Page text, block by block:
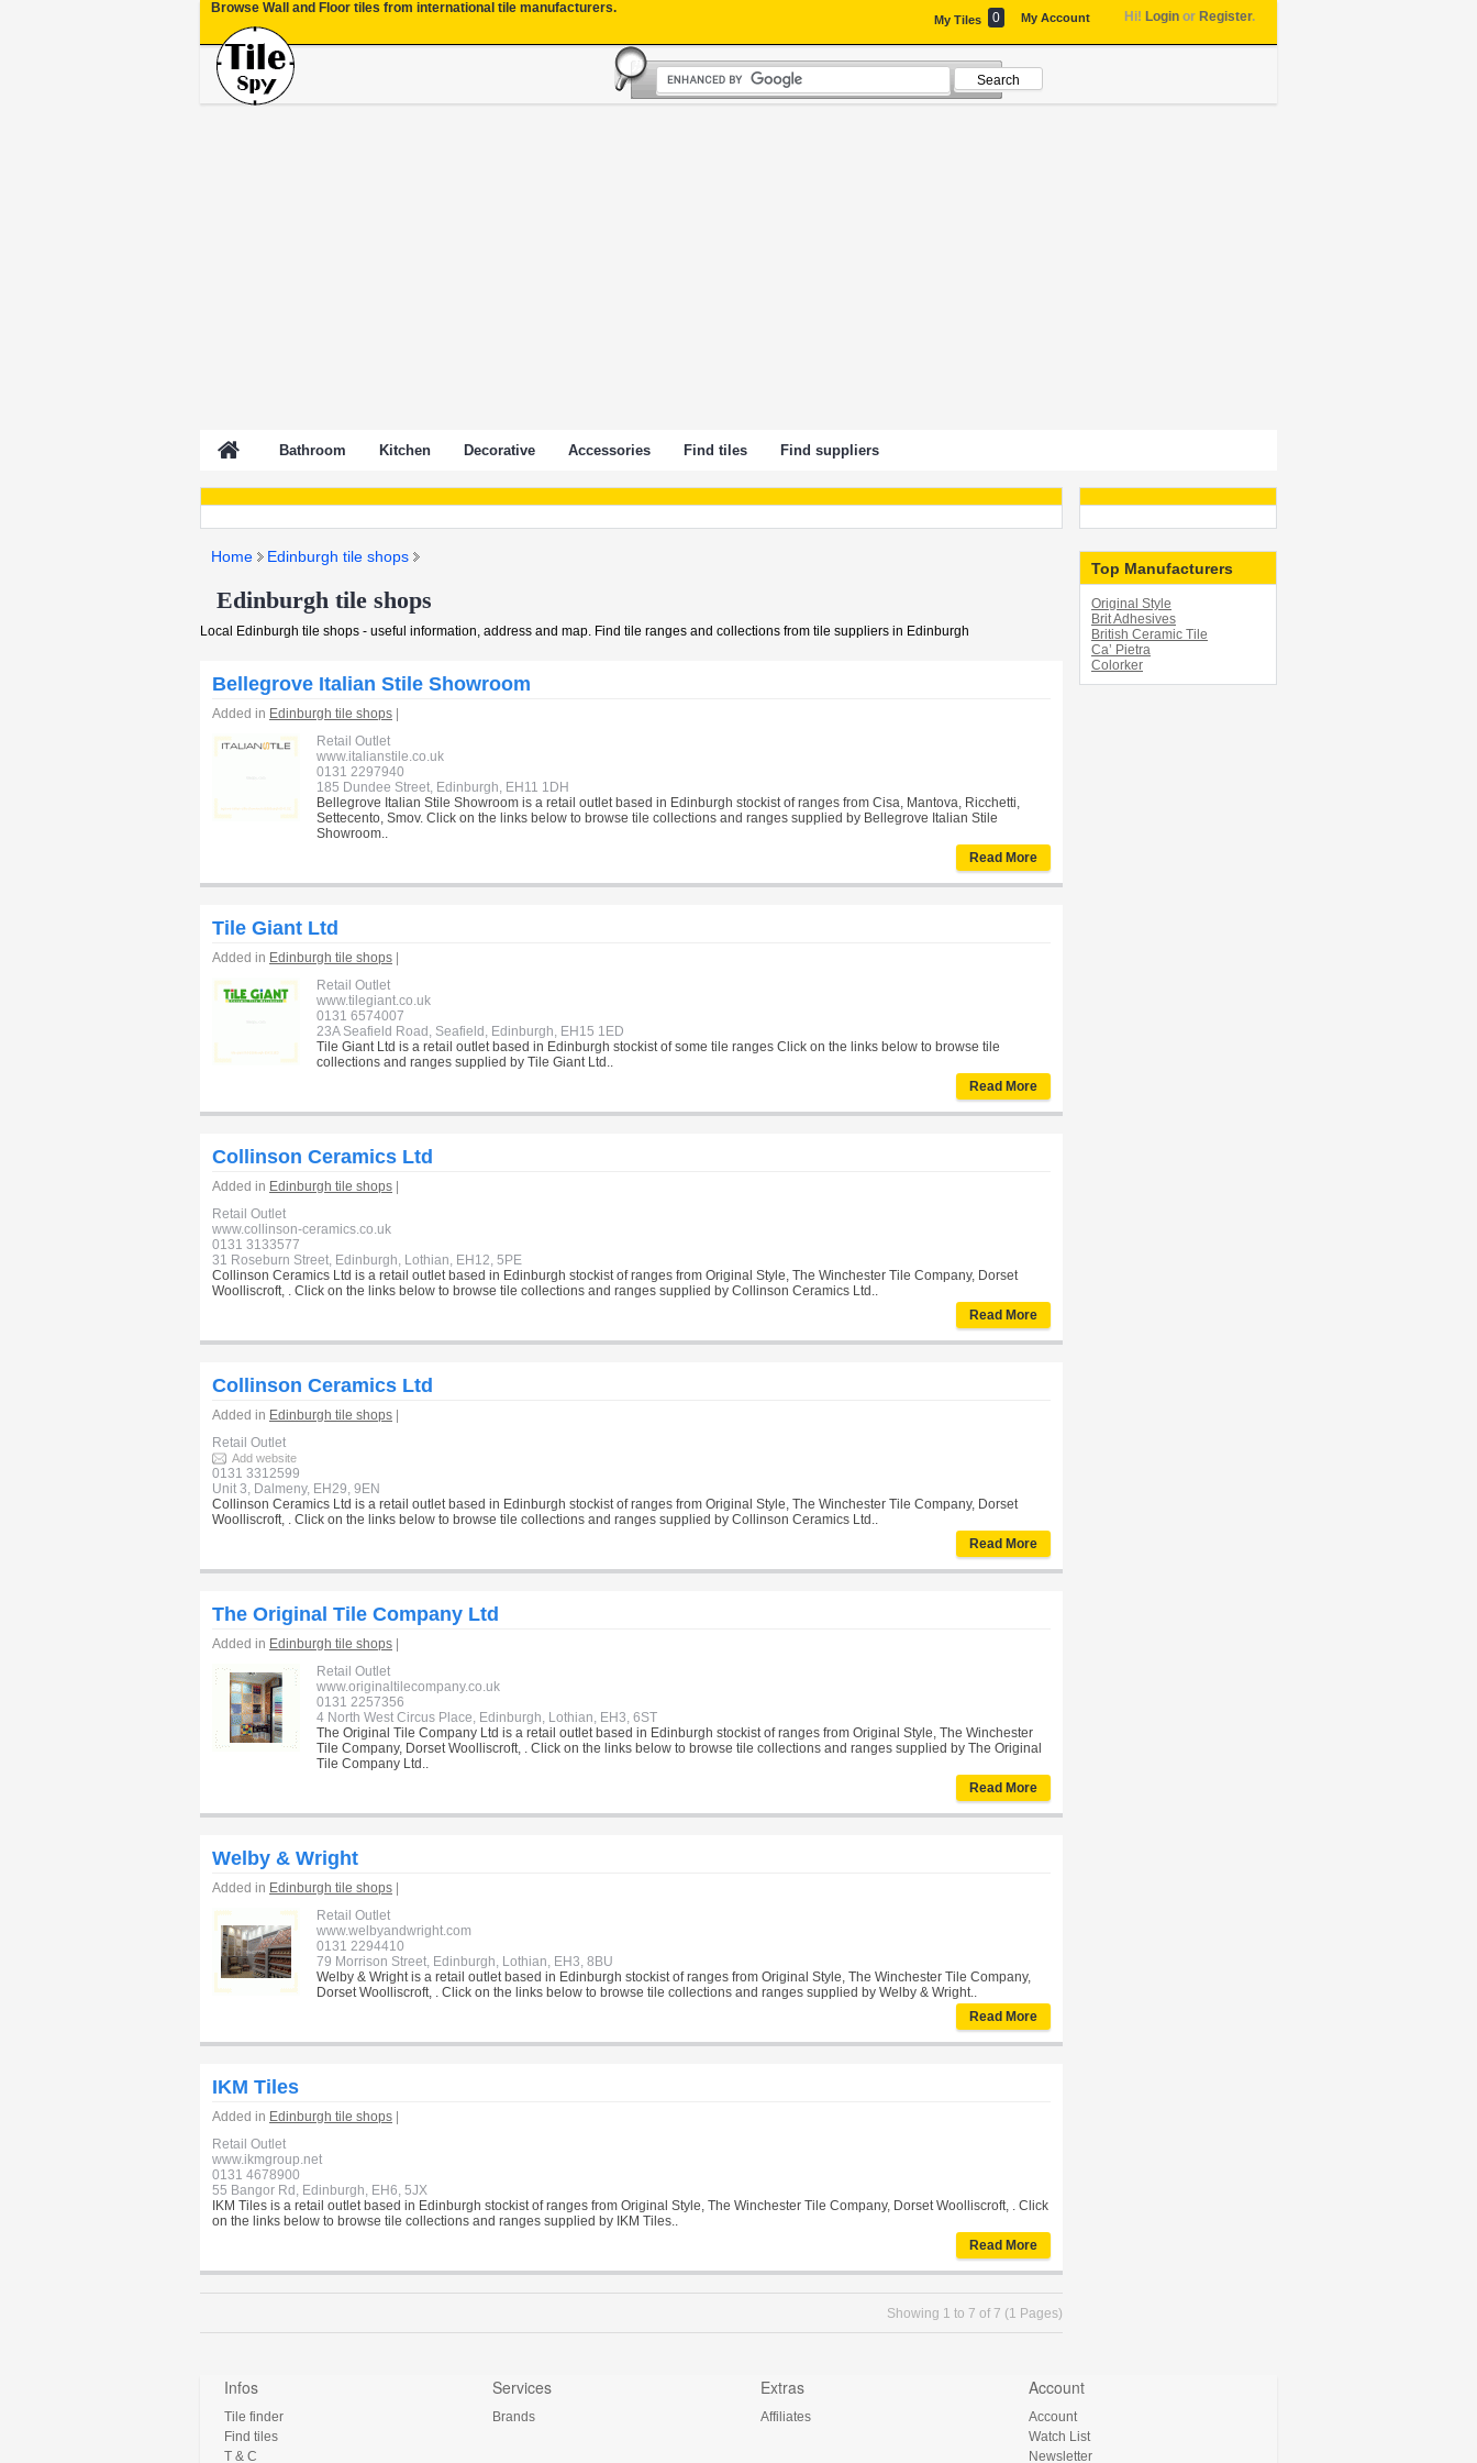
Browse Wall and Floor tiles from international tile manufacturers.
Hi! Loginor Register.
My Tiles 0 My Account
Bathroom Kitchen Decorative Accessories Find tiles Find suppliers
Top Manufacturers
Original Style
Brit Adhesives
British Ceramic Tile
Ca’ Pietra
Colorker
Home Edinburgh tile shops
Edinburgh tile shops
Local Edinburgh tile shops - useful information, address and map. Find tile ranges and collections from tile suppliers in Edinburgh
Bellegrove Italian Stile Showroom
Added in Edinburgh tile shops
Retail Outlet
www.italianstile.co.uk
0131 2297940
185 Dundee Street, Edinburgh, EH11 1DH
Bellegrove Italian Stile Showroom is a retail outlet based in Edinburgh stockist of ranges from Cisa, Mantova, Ricchetti,
Settecento, Smov. Click on the links below to browse tile collections and ranges supplied by Bellegrove Italian Stile
Showroom..
Read More
Tile Giant Ltd
Added in Edinburgh tile shops
Retail Outlet
www.tilegiant.co.uk
0131 6574007
23A Seafield Road, Seafield, Edinburgh, EH15 1ED
Tile Giant Ltd is a retail outlet based in Edinburgh stockist of some tile ranges Click on the links below to browse tile
collections and ranges supplied by Tile Giant Ltd..
Read More
Collinson Ceramics Ltd
Added in Edinburgh tile shops
Retail Outlet
www.collinson-ceramics.co.uk
0131 3133577
31 Roseburn Street, Edinburgh, Lothian, EH12, 5PE
Collinson Ceramics Ltd is a retail outlet based in Edinburgh stockist of ranges from Original Style, The Winchester Tile Company, Dorset
Woolliscroft, . Click on the links below to browse tile collections and ranges supplied by Collinson Ceramics Ltd..
Read More
Collinson Ceramics Ltd
Added in Edinburgh tile shops
Retail Outlet
Add website
0131 3312599
Unit 3, Dalmeny, EH29, 9EN
Collinson Ceramics Ltd is a retail outlet based in Edinburgh stockist of ranges from Original Style, The Winchester Tile Company, Dorset
Woolliscroft, . Click on the links below to browse tile collections and ranges supplied by Collinson Ceramics Ltd..
Read More
The Original Tile Company Ltd
Added in Edinburgh tile shops
Retail Outlet
www.originaltilecompany.co.uk
0131 2257356
4 North West Circus Place, Edinburgh, Lothian, EH3, 6ST
The Original Tile Company Ltd is a retail outlet based in Edinburgh stockist of ranges from Original Style, The Winchester
Tile Company, Dorset Woolliscroft, . Click on the links below to browse tile collections and ranges supplied by The Original
Tile Company Ltd..
Read More
Welby & Wright
Added in Edinburgh tile shops
Retail Outlet
www.welbyandwright.com
0131 2294410
79 Morrison Street, Edinburgh, Lothian, EH3, 8BU
Welby & Wright is a retail outlet based in Edinburgh stockist of ranges from Original Style, The Winchester Tile Company,
Dorset Woolliscroft, . Click on the links below to browse tile collections and ranges supplied by Welby & Wright..
Read More
IKM Tiles
Added in Edinburgh tile shops
Retail Outlet
www.ikmgroup.net
0131 4678900
55 Bangor Rd, Edinburgh, EH6, 5JX
IKM Tiles is a retail outlet based in Edinburgh stockist of ranges from Original Style, The Winchester Tile Company, Dorset Woolliscroft, . Click
on the links below to browse tile collections and ranges supplied by IKM Tiles..
Read More
Showing 1 to 7 of 7 (1 Pages)
Infos
Tile finder
Find tiles
T & C
Services
Brands
Extras
Affiliates
Account
Account
Watch List
Newsletter